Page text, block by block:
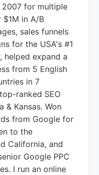
2007 for multiple
in A/B
sales funnels
for the USA's #1
helped expand a
from 5 English
in 7
ranked SEO
& Kansas. Won
from Google for
to the
California, and
Google PPC
I run an online